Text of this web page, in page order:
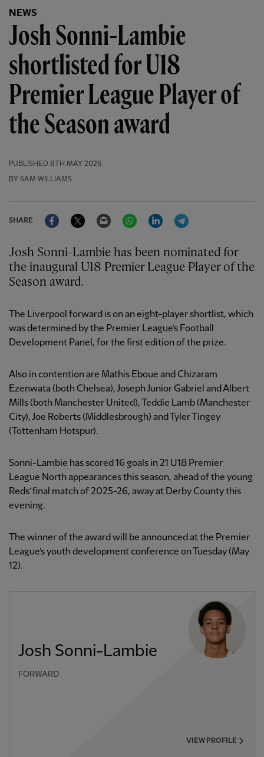
NEWS
Josh Sonni-Lambie
shortlisted for U18
Premier League Player of
the Season award
PUBLISHED 8TH MAY 2026
BY SAM WILLIAMS
SHARE
FacebookTwitter Email WhatsAppLinkedIn
Josh Sonni-Lambie has been nominated for
the inaugural U18 Premier League Player of the
Season award.
The Liverpool forward is on an eight-player shortlist, which
was determined by the Premier League’s Football
Development Panel, for the first edition of the prize.
Also in contention are Mathis Eboue and Chizaram
Ezenwata (both Chelsea), Joseph Junior Gabriel and Albert
Mills (both Manchester United), Teddie Lamb (Manchester
City), Joe Roberts (Middlesbrough) and Tyler Tingey
(Tottenham Hotspur).
Sonni-Lambie has scored 16 goals in 21 U18 Premier
League North appearancesthis season, ahead of the young
Reds’ final match of 2025-26, away at Derby County this
evening.
The winner of the award will be announced at the Premier
League’s youth development conference on Tuesday (May
12).
Josh Sonni-Lambie
FORWARD
VIEW PROFILE